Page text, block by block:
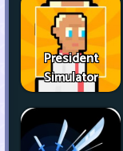
President
Simulator